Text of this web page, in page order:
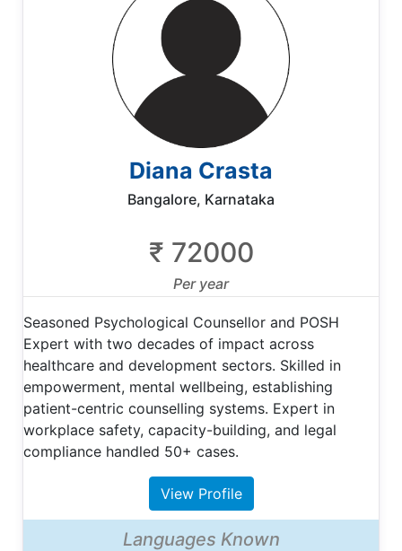
Diana Crasta
Bangalore, Karnataka
₹ 72000
Per year
Seasoned Psychological Counsellor and POSH
Expert with two decades of impact across
healthcare and development sectors. Skilled in
empowerment, mental wellbeing, establishing
patient-centric counselling systems. Expert in
workplace safety, capacity-building, and legal
compliance handled 50+ cases.
View Profile
Languages Known